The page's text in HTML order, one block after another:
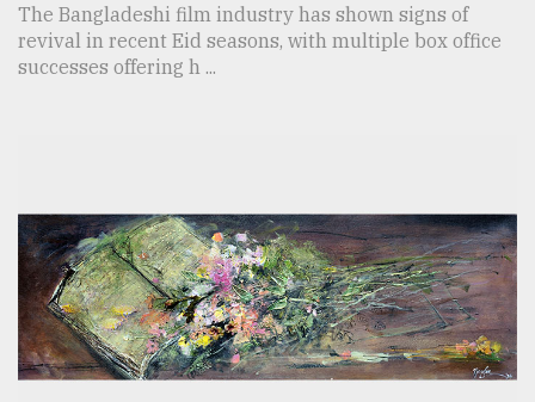
The Bangladeshi film industry has shown signs of
revival in recent Eid seasons, with multiple box office
successes offering h ...